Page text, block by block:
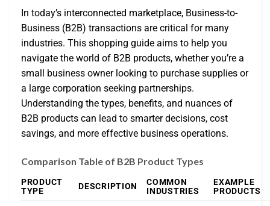
In today’s interconnected marketplace, Business-to-
Business (B2B) transactions are critical for many
industries. This shopping guide aims to help you
navigate the world of B2B products, whether you’re a
small business owner looking to purchase supplies or
a large corporation seeking partnerships.
Understanding the types, benefits, and nuances of
B2B products can lead to smarter decisions, cost
savings, and more effective business operations.
Comparison Table of B2B Product Types
PRODUCT
TYPE
DESCRIPTION
COMMON
INDUSTRIES
EXAMPLE
PRODUCTS